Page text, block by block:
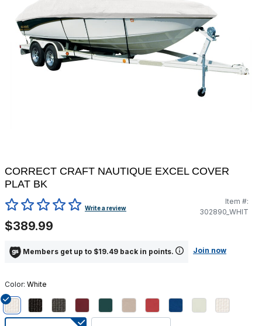
CORRECT CRAFT NAUTIQUE EXCEL COVER
PLAT BK
4.2 out of 5 Customer Rating
Write a review
Item #:
302890_WHIT
$389.99
Members get up to $19.49 back in points. Join now
Color: White